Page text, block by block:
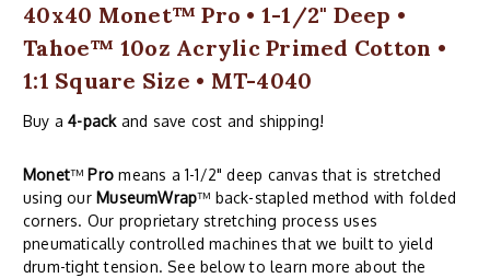
40x40 Monet™ Pro • 1-1/2" Deep •
Tahoe™ 10oz Acrylic Primed Cotton •
1:1 Square Size • MT-4040
Buy a4-packand save cost and shipping!
Monet™ Pro means a 1-1/2" deep canvas that is stretched
using our MuseumWrap™ back-stapled method with folded
corners. Our proprietary stretching process uses
pneumatically controlled machines that we built to yield
drum-tight tension. See below to learn more about the